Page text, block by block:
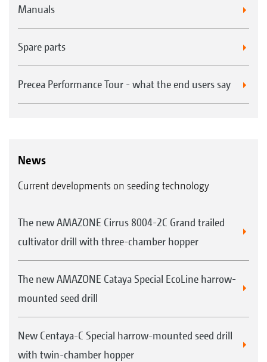
Manuals
Spare parts
Precea Performance Tour - what the end users say
News
Current developments on seeding technology
The new AMAZONE Cirrus 8004-2C Grand trailed
cultivator drill with three-chamber hopper
The new AMAZONE Cataya Special EcoLine harrow-
mounted seed drill
New Centaya-C Special harrow-mounted seed drill
with twin-chamber hopper